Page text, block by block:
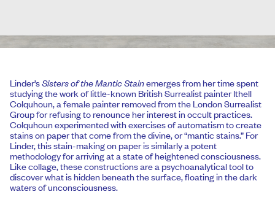
Linder’sSisters of the Mantic Stainemerges from her time spent
studying the work of little-known British Surrealist painter Ithell
Colquhoun, a female painter removed from the London Surrealist
Group for refusing to renounce her interest in occult practices.
Colquhoun experimented with exercises of automatism to create
stains on paper that come from the divine, or “mantic stains.” For
Linder, this stain-making on paper is similarly a potent
methodology for arriving at a state of heightened consciousness.
Like collage, these constructions are a psychoanalytical tool to
discover what is hidden beneath the surface, floating in the dark
waters of unconsciousness.